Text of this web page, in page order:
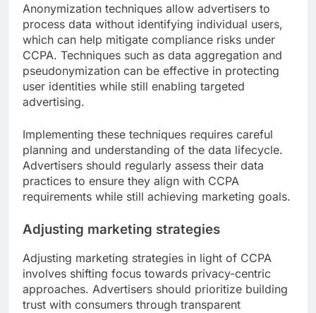
Anonymization techniques allow advertisers to
process data without identifying individual users,
which can help mitigate compliance risks under
CCPA. Techniques such as data aggregation and
pseudonymization can be effective in protecting
user identities while still enabling targeted
advertising.
Implementing these techniques requires careful
planning and understanding of the data lifecycle.
Advertisers should regularly assess their data
practices to ensure they align with CCPA
requirements while still achieving marketing goals.
Adjusting marketing strategies
Adjusting marketing strategies in light of CCPA
involves shifting focus towards privacy-centric
approaches. Advertisers should prioritize building
trust with consumers through transparent